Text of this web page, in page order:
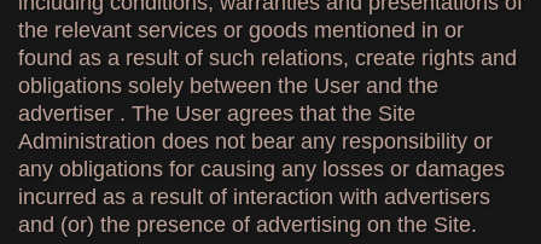
the relevant services or goods mentioned in or
found as a result of such relations, create rights and
obligations solely between the User and the
advertiser . The User agrees that the Site
Administration does not bear any responsibility or
any obligations for causing any losses or damages
incurred as a result of interaction with advertisers
and (or) the presence of advertising on the Site.